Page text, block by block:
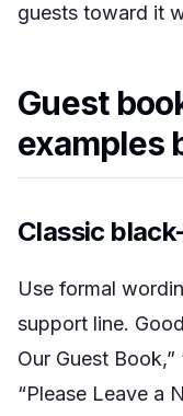
guests toward it
Guest
examples
Classic
Use formal
support line.
Our Guest
“Please Leave a